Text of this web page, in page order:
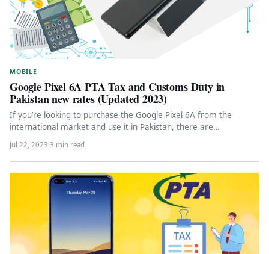
MOBILE
Google Pixel 6A PTA Tax and Customs Duty in
Pakistan new rates (Updated 2023)
If you’re looking to purchase the Google Pixel 6A from the
international market and use it in Pakistan, there are…
Jul 22, 2023·3 min read